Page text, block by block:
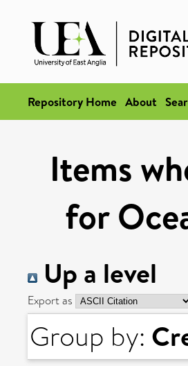
Repository Home About
Items
for
Up a level
Export as
Group by: